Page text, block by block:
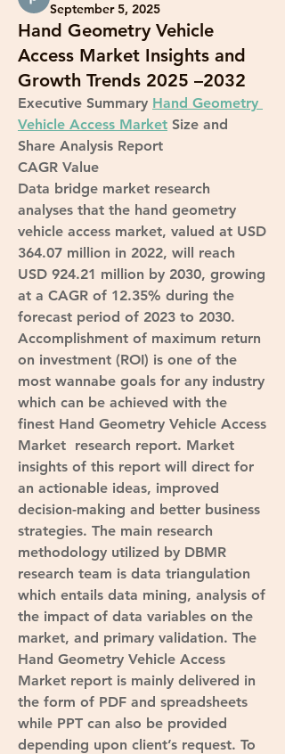
September 5, 2025
Hand Geometry Vehicle
Access Market Insights and
Growth Trends 2025 –2032
Executive Summary Hand Geometry
Vehicle Access Market Size and
Share Analysis Report
CAGR Value
Data bridge market research
analyses that the hand geometry
vehicle access market, valued at USD
364.07 million in 2022, will reach
USD 924.21 million by 2030, growing
at a CAGR of 12.35% during the
forecast period of 2023 to 2030.
Accomplishment of maximum return
on investment (ROI) is one of the
most wannabe goals for any industry
which can be achieved with the
finest Hand Geometry Vehicle Access
Market  research report. Market
insights of this report will direct for
an actionable ideas, improved
decision-making and better business
strategies. The main research
methodology utilized by DBMR
research team is data triangulation
which entails data mining, analysis of
the impact of data variables on the
market, and primary validation. The
Hand Geometry Vehicle Access
Market report is mainly delivered in
the form of PDF and spreadsheets
while PPT can also be provided
depending upon client’s request. To